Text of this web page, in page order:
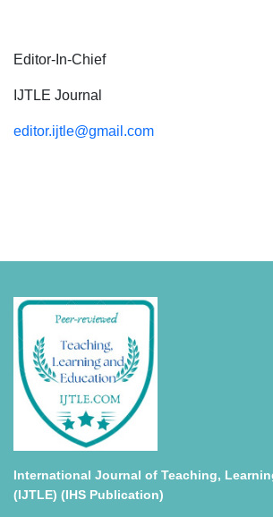
Editor-In-Chief
IJTLE Journal
editor.ijtle@gmail.com
International Journal of Teaching,
(IJTLE) (IHS Publication)